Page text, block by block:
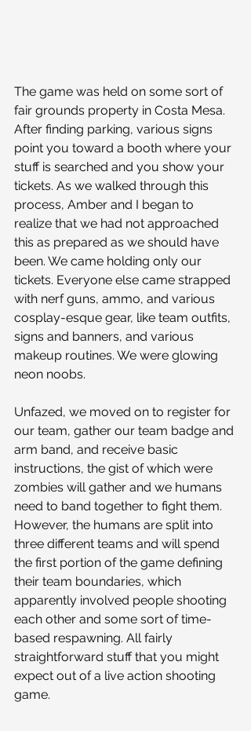
The game was held on some sort of
fair grounds property in Costa Mesa.
After finding parking, various signs
point you toward a booth where your
stuff is searched and you show your
tickets. As we walked through this
process, Amber and I began to
realize that we had not approached
this as prepared as we should have
been. We came holding only our
tickets. Everyone else came strapped
with nerf guns, ammo, and various
cosplay-esque gear, like team outfits,
signs and banners, and various
makeup routines. We were glowing
neon noobs.
Unfazed, we moved on to register for
our team, gather our team badge and
arm band, and receive basic
instructions, the gist of which were
zombies will gather and we humans
need to band together to fight them.
However, the humans are split into
three different teams and will spend
the first portion of the game defining
their team boundaries, which
apparently involved people shooting
each other and some sort of time-
based respawning. All fairly
straightforward stuff that you might
expect out of a live action shooting
game.